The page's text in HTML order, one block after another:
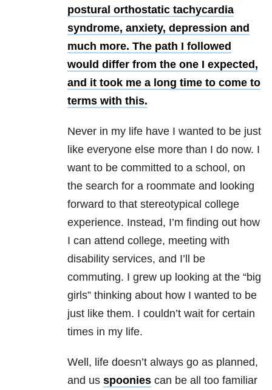
postural orthostatic tachycardia
syndrome, anxiety, depression and
much more. The path I followed
would differ from the one I expected,
and it took me a long time to come to
terms with this.
Never in my life have I wanted to be just
like everyone else more than I do now. I
want to be committed to a school, on
the search for a roommate and looking
forward to that stereotypical college
experience. Instead, I’m finding out how
I can attend college, meeting with
disability services, and I’ll be
commuting. I grew up looking at the “big
girls” thinking about how I wanted to be
just like them. I couldn’t wait for certain
times in my life.
Well, life doesn’t always go as planned,
and us spoonies can be all too familiar